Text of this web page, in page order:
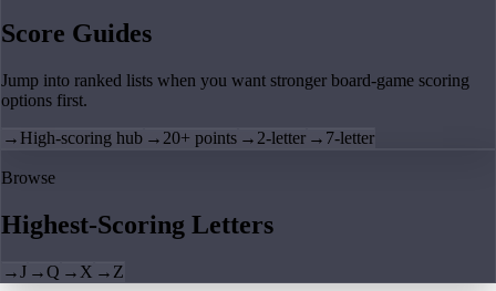
Score Guides
Jump into ranked lists when you want stronger board-game scoring
options first.
→ High-scoring hub → 20+ points → 2-letter → 7-letter
Browse
Highest-Scoring Letters
→J →Q → X → Z